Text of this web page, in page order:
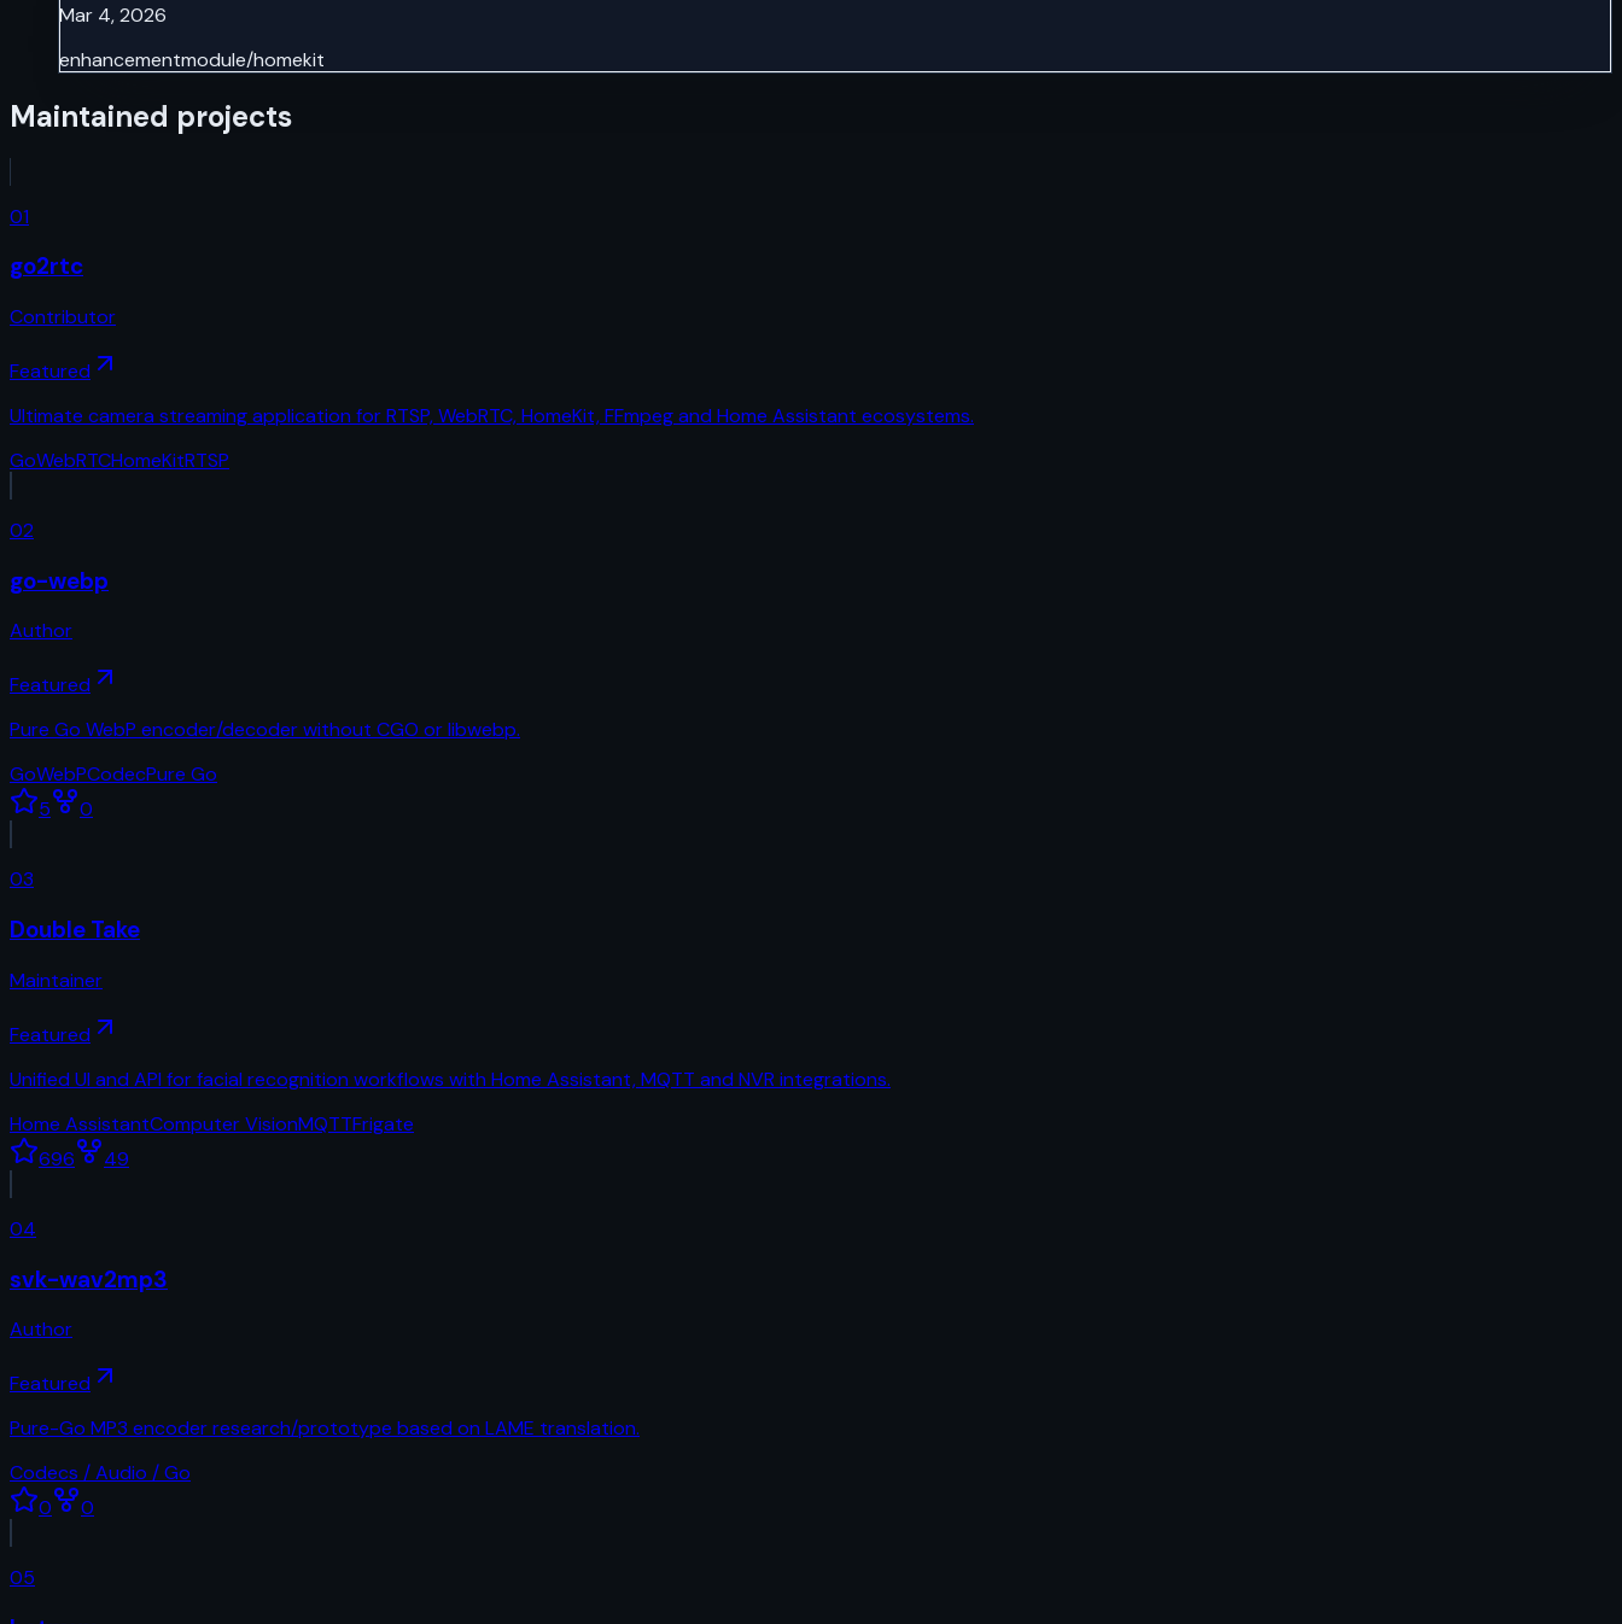
Mar 4, 2026
enhancementmodule/homekit
Maintained projects
01
go2rtc
Contributor
Featured
Ultimate camera streaming application for RTSP, WebRTC, HomeKit, FFmpeg and Home Assistant ecosystems.
GoWebRTCHomeKitRTSP
02
go-webp
Author
Featured
Pure Go WebP encoder/decoder without CGO or libwebp.
GoWebPCodecPure Go
5
0
03
Double Take
Maintainer
Featured
Unified UI and API for facial recognition workflows with Home Assistant, MQTT and NVR integrations.
Home AssistantComputer VisionMQTTFrigate
696
49
04
svk-wav2mp3
Author
Featured
Pure-Go MP3 encoder research/prototype based on LAME translation.
Codecs / Audio / Go
0
0
05